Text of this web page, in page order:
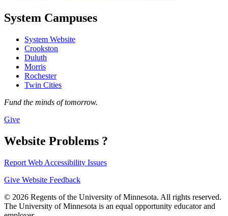
System Campuses
System Website
Crookston
Duluth
Morris
Rochester
Twin Cities
Fund the minds of tomorrow.
Give
Website Problems ?
Report Web Accessibility Issues
Give Website Feedback
© 2026 Regents of the University of Minnesota. All rights reserved.
The University of Minnesota is an equal opportunity educator and